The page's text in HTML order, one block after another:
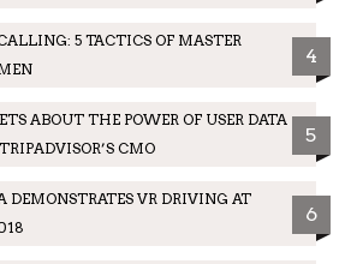
5 TACTICS OF MASTER
4
ABOUT THE POWER OF USER DATA
CMO
5
DEMONSTRATES VR DRIVING AT
6